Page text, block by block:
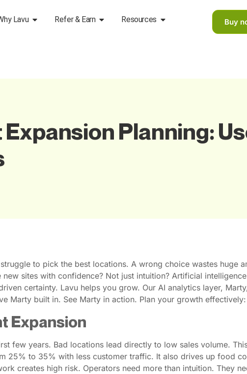
Lavu Refer & Earn Resources Buy
Planning:
to pick the best locations. A wrong choice wastes huge
sites with confidence? Not just intuition? Artificial
certainty. Lavu helps you grow. Our AI analytics layer,
Marty built in. See Marty in action. Plan your growth
Expansion
few years. Bad locations lead directly to low sales volume.
25% to 35% with less customer traffic. It also drives up food
creates high risk. Operators need more than intuition. They